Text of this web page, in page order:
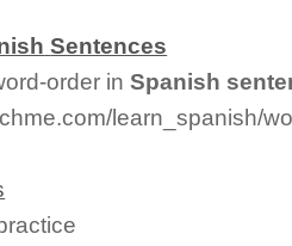
Sentences
order inSpanish
learn_spanish/